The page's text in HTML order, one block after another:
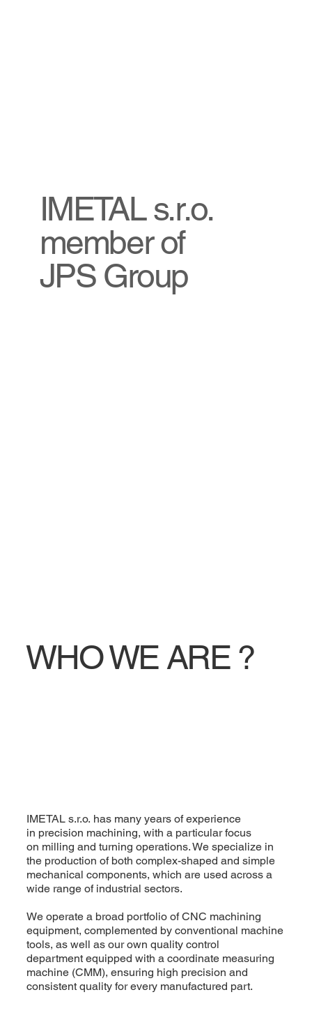
IMETAL s.r.o.
member of
JPS Group
WHO WE ARE ?
IMETAL s.r.o. has many years of experience
in precision machining, with a particular focus
on milling and turning operations. We specialize in
the production of both complex-shaped and simple
mechanical components, which are used across a
wide range of industrial sectors.
We operate a broad portfolio of CNC machining
equipment, complemented by conventional machine
tools, as well as our own quality control
department equipped with a coordinate measuring
machine (CMM), ensuring high precision and
consistent quality for every manufactured part.